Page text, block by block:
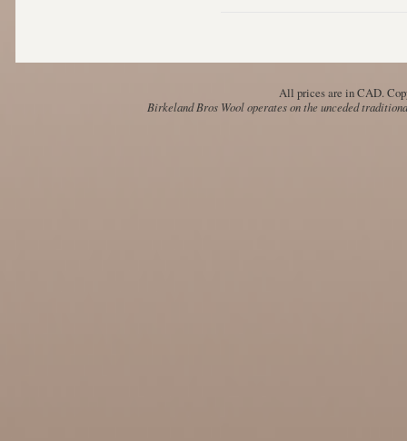
All prices are inCAD.
Birkeland Bros Wool operates on the unceded